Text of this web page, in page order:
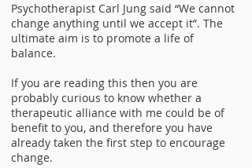
Psychotherapist Carl Jung said “We cannot
change anything until we accept it”. The
ultimate aim is to promote a life of
balance.​
If you are reading this then you are
probably curious to know whether a
therapeutic alliance with me could be of
benefit to you, and therefore you have
already taken the first step to encourage
change.